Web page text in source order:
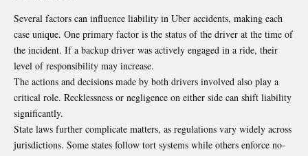
Several factors can influence liability in Uber accidents, making each
case unique. One primary factor is the status of the driver at the time of
the incident. If a backup driver was actively engaged in a ride, their
level of responsibility may increase.
The actions and decisions made by both drivers involved also play a
critical role. Recklessness or negligence on either side can shift liability
significantly.
State laws further complicate matters, as regulations vary widely across
jurisdictions. Some states follow tort systems while others enforce no-